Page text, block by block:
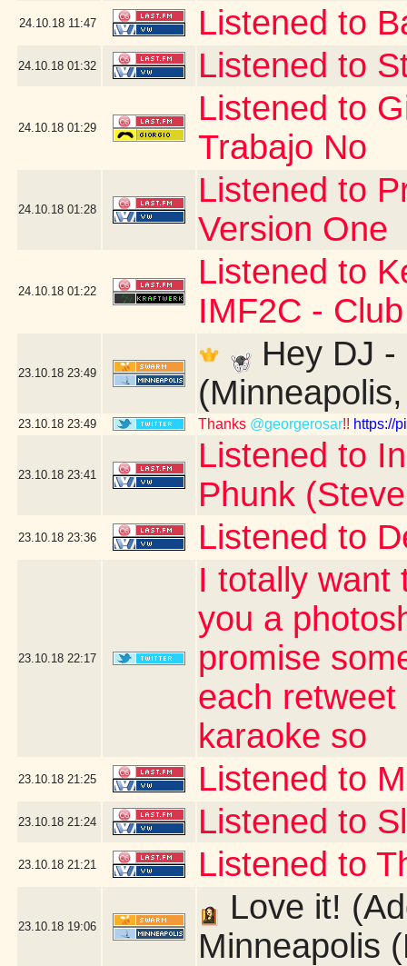
24.10.18 11:47 Listened to
24.10.18 01:32 Listened to
24.10.18 01:29
Listened to
Trabajo No
24.10.18 01:28
Listened to
Version One
24.10.18 01:22
Listened to
IMF2C -
23.10.18 23:49
Hey DJ
23.10.18 23:49 Thanks @georgerosar!! https://
23.10.18 23:41
Listened to
Phunk
23.10.18 23:36 Listened to
23.10.18 22:17
I totally want
you a
promise
each
karaoke so
23.10.18 21:25 Listened to
23.10.18 21:24 Listened to
23.10.18 21:21 Listened to
23.10.18 19:06
Love it!
Minneapolis